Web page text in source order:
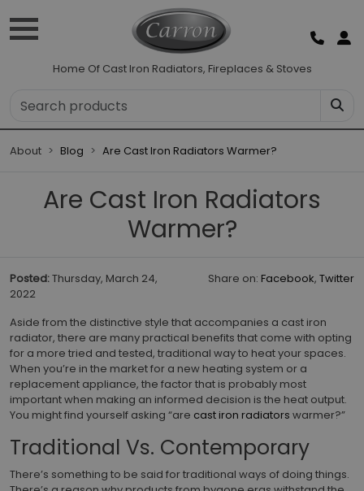
Home Of Cast Iron Radiators, Fireplaces & Stoves
About Blog Are Cast Iron Radiators Warmer?
Are Cast Iron Radiators
Warmer?
Posted:Thursday, March 24,
2022
Share on: Facebook, Twitter
Aside from the distinctive style that accompanies a cast iron
radiator, there are many practical benefits that come with opting
for a more tried and tested, traditional way to heat your spaces.
When you’re in the market for a new heating system or a
replacement appliance, the factor that is probably most
important when making an informed decision is the heat output.
You might find yourself asking “are cast iron radiators warmer?”
Traditional Vs. Contemporary
There’s something to be said for traditional ways of doing things.